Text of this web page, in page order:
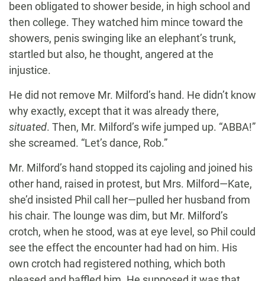
been obligated to shower beside, in high school and
then college. They watched him mince toward the
showers, penis swinging like an elephant’s trunk,
startled but also, he thought, angered at the
injustice.
He did not remove Mr. Milford’s hand. He didn’t know
why exactly, except that it was already there,
situated. Then, Mr. Milford’s wife jumped up. “ABBA!”
she screamed. “Let’s dance, Rob.”
Mr. Milford’s hand stopped its cajoling and joined his
other hand, raised in protest, but Mrs. Milford—Kate,
she’d insisted Phil call her—pulled her husband from
his chair. The lounge was dim, but Mr. Milford’s
crotch, when he stood, was at eye level, so Phil could
see the effect the encounter had had on him. His
own crotch had registered nothing, which both